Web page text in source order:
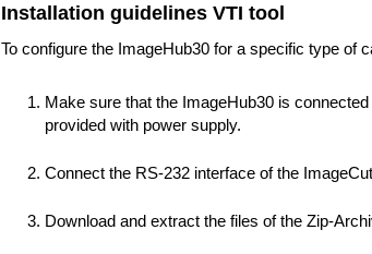
Installation guidelines VTI tool
To configure the ImageHub30 for a specific type of
Make sure that the ImageHub30 is
provided with power supply.
Connect the RS-232 interface of the
Download and extract the files of the Zip-